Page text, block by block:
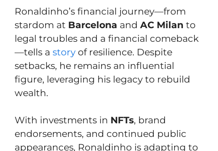
Ronaldinho’s financial journey—from
stardom at Barcelona and AC Milan to
legal troubles and a financial comeback
—tells a story of resilience. Despite
setbacks, he remains an influential
figure, leveraging his legacy to rebuild
wealth.
With investments in NFTs, brand
endorsements, and continued public
appearances, Ronaldinho is adapting to